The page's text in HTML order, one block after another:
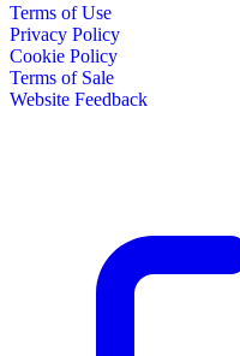
Terms of Use
Privacy Policy
Cookie Policy
Terms of Sale
Website Feedback